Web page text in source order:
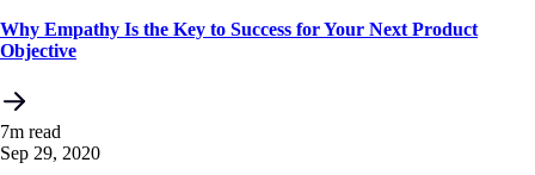
Why Empathy Is the Key to Success for Your Next Product
Objective
7m read
Sep 29, 2020